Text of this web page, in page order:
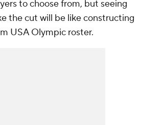
to choose from, but seeing
the cut will be like constructing
USA Olympic roster.